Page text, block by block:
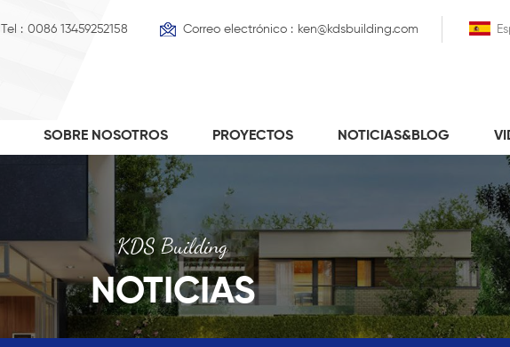
Tel : 0086 13459252158 Correo electrónico : ken@kdsbuilding.com
SOBRE NOSOTROS PROYECTOS NOTICIAS&BLOG
KDS Building
NOTICIAS